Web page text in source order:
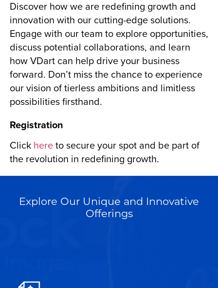
Discover how we are redefining growth and
innovation with our cutting-edge solutions.
Engage with our team to explore opportunities,
discuss potential collaborations, and learn
how VDart can help drive your business
forward. Don’t miss the chance to experience
our vision of tierless ambitions and limitless
possibilities firsthand.
Registration
Click here to secure your spot and be part of
the revolution in redefining growth.
Explore Our Unique and Innovative
Offerings